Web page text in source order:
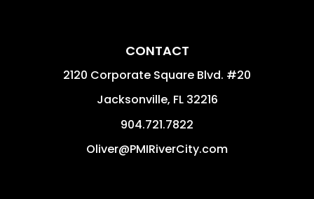
CONTACT
2120 Corporate Square Blvd. #20
Jacksonville, FL 32216
904.721.7822
Oliver@PMIRiverCity.com